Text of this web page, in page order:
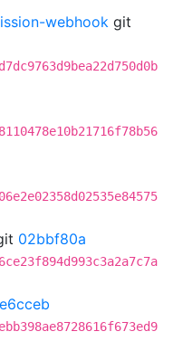
webhook git
02bbf80a